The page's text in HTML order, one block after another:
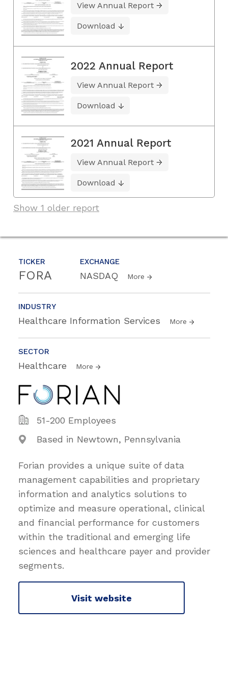
TICKER
FORA
EXCHANGE
NASDAQ More
INDUSTRY
Healthcare Information Services More
SECTOR
Healthcare More
51-200 Employees
Based in Newtown, Pennsylvania
Forian provides a unique suite of data
management capabilities and proprietary
information and analytics solutions to
optimize and measure operational, clinical
and financial performance for customers
within the traditional and emerging life
sciences and healthcare payer and provider
segments.
Visit website
View Annual Report
Download
2022 Annual Report
View Annual Report
Download
2021 Annual Report
View Annual Report
Download
Show 1 older report